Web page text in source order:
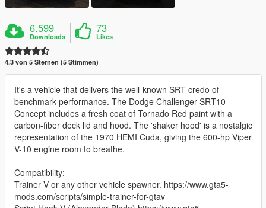
6.599
Downloads
73
Likes
4.3 von 5 Sternen (5 Stimmen)
It's a vehicle that delivers the well-known SRT credo of
benchmark performance. The Dodge Challenger SRT10
Concept includes a fresh coat of Tornado Red paint with a
carbon-fiber deck lid and hood. The 'shaker hood' is a nostalgic
representation of the 1970 HEMI Cuda, giving the 600-hp Viper
V-10 engine room to breathe.
Compatibility:
Trainer V or any other vehicle spawner. https://www.gta5-
mods.com/scripts/simple-trainer-for-gtav